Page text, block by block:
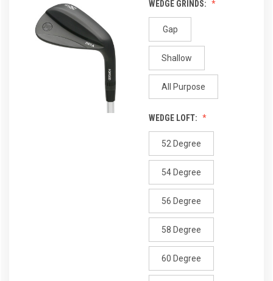
WEDGE GRINDS:
Gap
Shallow
All Purpose
WEDGE LOFT:
52 Degree
54 Degree
56 Degree
58 Degree
60 Degree